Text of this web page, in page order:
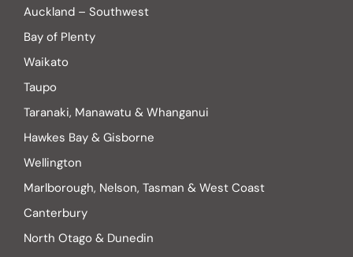
Auckland – Southwest
Bay of Plenty
Waikato
Taupo
Taranaki, Manawatu & Whanganui
Hawkes Bay & Gisborne
Wellington
Marlborough, Nelson, Tasman & West Coast
Canterbury
North Otago & Dunedin